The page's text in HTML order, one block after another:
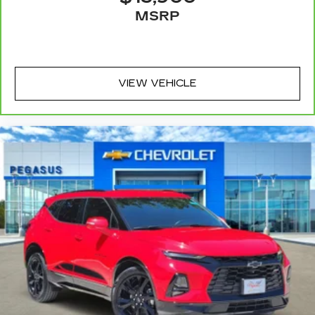
pulled over. Settle in, with power reclining
How you feel while driving is just as important
as how your car drives. Enhance your comfort
otherwise. Power 2-way driver lumbar
supports your right to drive comfortably.
8-way driver seat - Comfort that conforms to
you! It doesn't matter how long your drive is; if
you aren't comfortable while you're behind the
wheel, every trip feels like a chore. With 8-way
driver seat, finding the perfect position is easy,
so you can sit back, (or up, or a little forward),
relax and enjoy the journey.
Dual zone front climate controls - comfort is on
your side. They’re too hot, so you change the
temp and now…. you’re too cold. Stop the wild
MSRP
VIEW VEHICLE